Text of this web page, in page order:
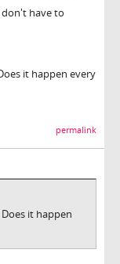
don't have to
it happen every
permalink
it happen